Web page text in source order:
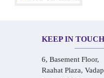
KEEP IN
6, Basement Floor,
Raahat Plaza,